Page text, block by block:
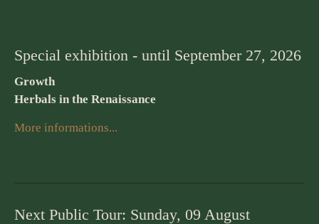
Special exhibition - until September 27, 2026
Growth
Herbals in the Renaissance
More informations...
Next Public Tour: Sunday, 09 August